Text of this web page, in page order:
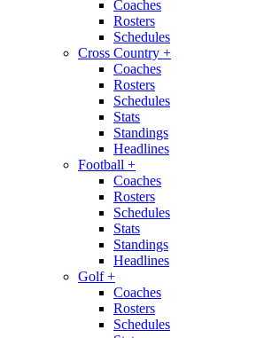
Coaches
Rosters
Schedules
Cross Country +
Coaches
Rosters
Schedules
Stats
Standings
Headlines
Football +
Coaches
Rosters
Schedules
Stats
Standings
Headlines
Golf+
Coaches
Rosters
Schedules